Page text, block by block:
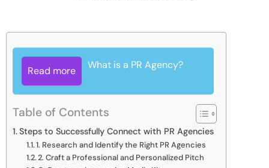
Read more What is a PR Agency?
Table of Contents
Steps to Successfully Connect with PR Agencies
1. Research and Identify the Right PR Agencies
2. Craft a Professional and Personalized Pitch